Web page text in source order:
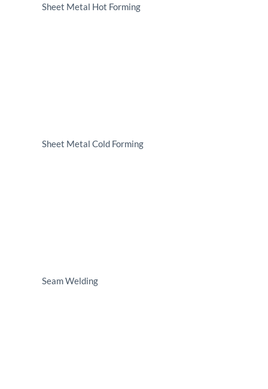
Sheet Metal Hot Forming
Sheet Metal Cold Forming
Seam Welding